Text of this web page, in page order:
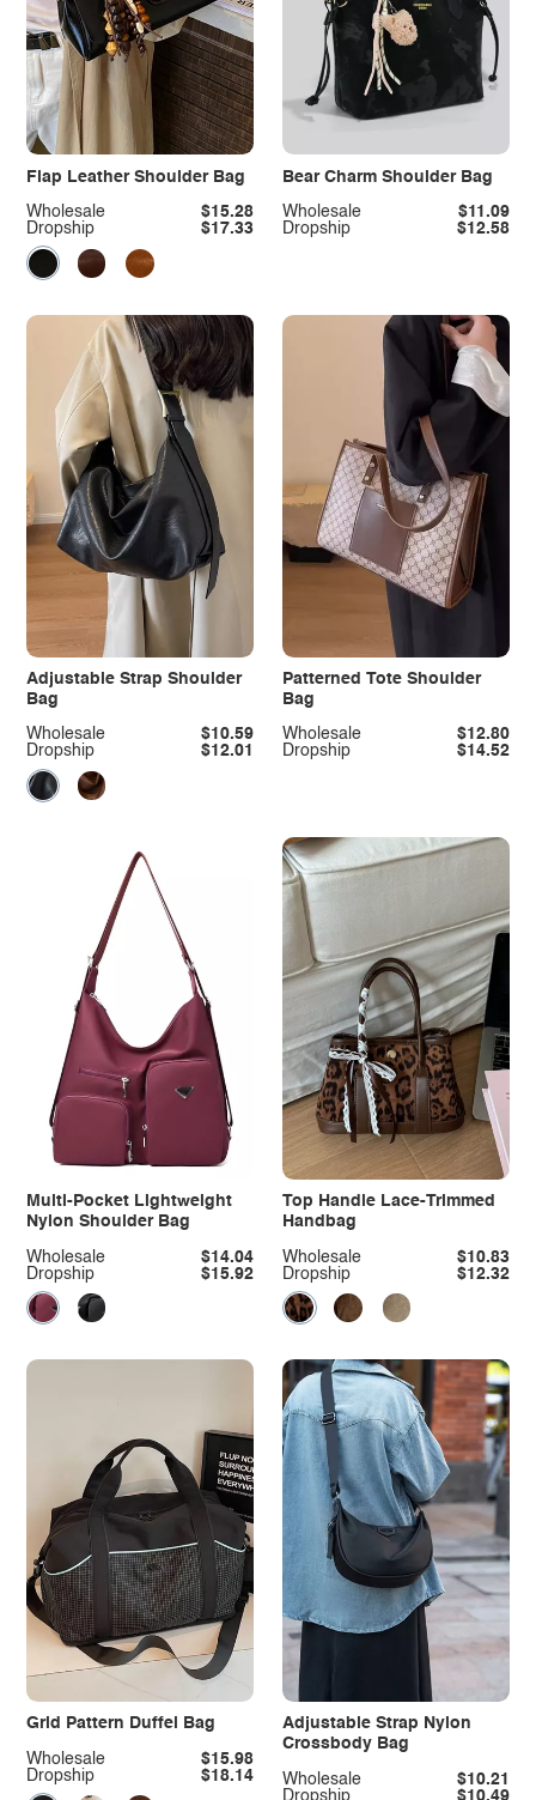
Flap Leather Shoulder Bag
Dropship $17.33
Wholesale $15.28
Bear Charm Shoulder Bag
Dropship $12.58
Wholesale $11.09
Adjustable Strap Shoulder
Bag
Dropship $12.01
Wholesale $10.59
Patterned Tote Shoulder
Bag
Dropship $14.52
Wholesale $12.80
Multi-Pocket Lightweight
Nylon Shoulder Bag
Dropship $15.92
Wholesale $14.04
Top Handle Lace-Trimmed
Handbag
Dropship $12.32
Wholesale $10.83
Grid Pattern Duffel Bag
Dropship $18.14
Wholesale $15.98
Adjustable Strap Nylon
Crossbody Bag
Dropship $10.49
Wholesale $10.21